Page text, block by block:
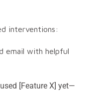
interventions:
email with helpful
[Feature X] yet—